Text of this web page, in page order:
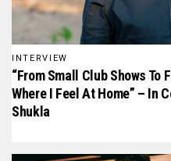
INTERVIEW
“From Small Club Shows
Where I Feel At Home” – In
Shukla